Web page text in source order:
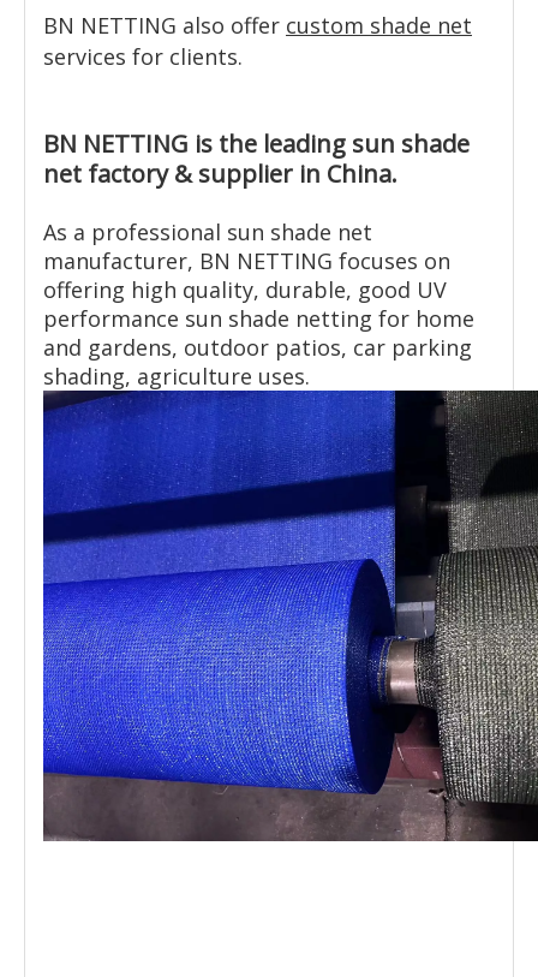
BN NETTING also offer custom shade net
services for clients.
BN NETTING is the leading sun shade
net factory & supplier in China.
As a professional sun shade net
manufacturer, BN NETTING focuses on
offering high quality, durable, good UV
performance sun shade netting for home
and gardens, outdoor patios, car parking
shading, agriculture uses.